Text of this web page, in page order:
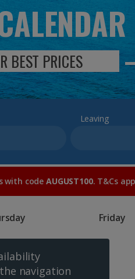
BEST PRICES
Leaving
with code AUGUST100. T&Cs
Friday
navigation